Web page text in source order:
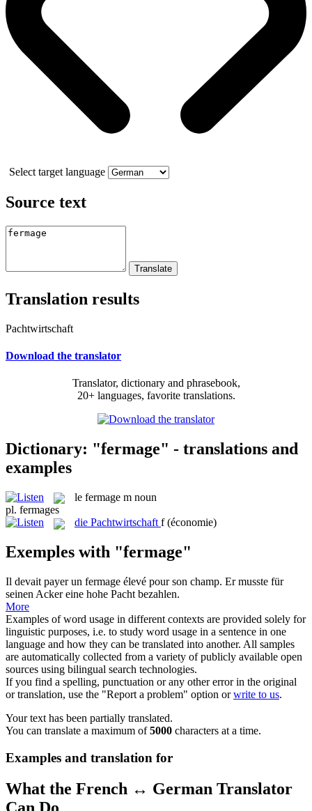
Select target language
Source text
Translation results
Pachtwirtschaft
Download the translator
Translator, dictionary and phrasebook,
20+ languages, favorite translations.
Dictionary: "fermage" - translations and
examples
le fermage m noun
pl. fermages
die Pachtwirtschaft f (économie)
Exemples with "fermage"
Il devait payer un fermage élevé pour son champ. Er musste für
seinen Acker eine hohe Pacht bezahlen.
More
Examples of word usage in different contexts are provided solely for
linguistic purposes, i.e. to study word usage in a sentence in one
language and how they can be translated into another. All samples
are automatically collected from a variety of publicly available open
sources using bilingual search technologies.
If you find a spelling, punctuation or any other error in the original
or translation, use the "Report a problem" option orwrite to us.
Your text has been partially translated.
You can translate a maximum of5000 characters at a time.
Examples and translation for
What the French ↔ German Translator